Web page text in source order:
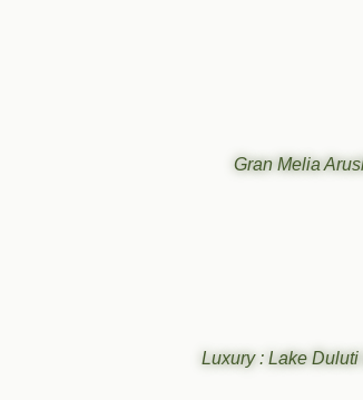
Gran Melia
Luxury : Lake Duluti